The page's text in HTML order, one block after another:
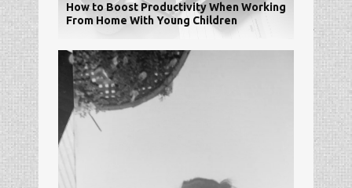
How to Boost Productivity When Working
From Home With Young Children